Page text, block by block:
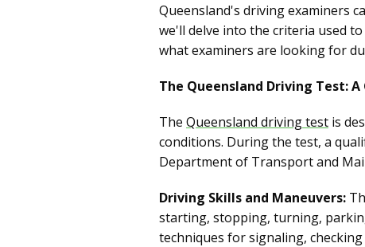
Queensland's driving examiners
we'll delve into the criteria used
what examiners are looking for
The Queensland Driving Test:
The Queensland driving test is
conditions. During the test, a
Department of Transport and
Driving Skills and Maneuvers:
starting, stopping, turning,
techniques for signaling,